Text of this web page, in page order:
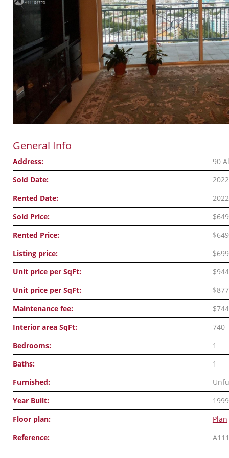
General Info
Address:
90
Sold Date:
Rented Date:
Sold Price:
Rented Price:
Listing price:
Unit price per SqFt:
$944
Unit price per SqFt:
$877
Maintenance fee:
$744
Interior area SqFt:
740
Bedrooms:
1
Baths:
1
Furnished:
Year Built:
1999
Floor plan:
Plan
Reference: